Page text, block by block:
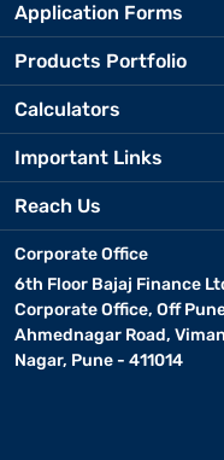
Application Forms
Products Portfolio
Calculators
Important Links
Reach Us
Corporate Office
6th Floor Bajaj Finance
Corporate Office, Off
Ahmednagar Road, Viman
Nagar, Pune - 411014